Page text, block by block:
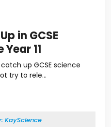
in GCSE
11
up GCSE science
try to rele...
KayScience